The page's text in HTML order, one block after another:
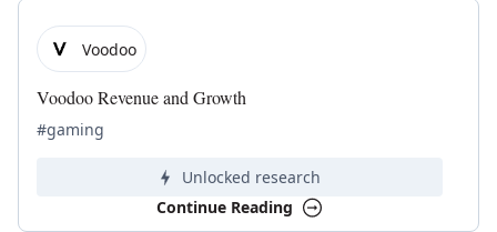
Voodoo
Voodoo Revenue and Growth
#gaming
Unlocked research
Continue Reading